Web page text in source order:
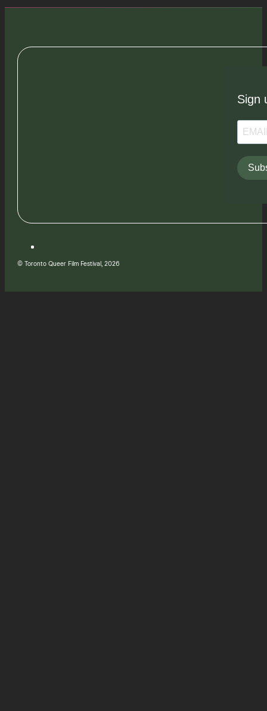
Sign
© Toronto Queer Film Festival, 2026